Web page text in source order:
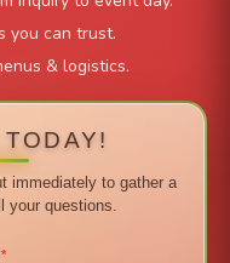
you can trust.
& logistics.
immediately to gather a
your questions.
*